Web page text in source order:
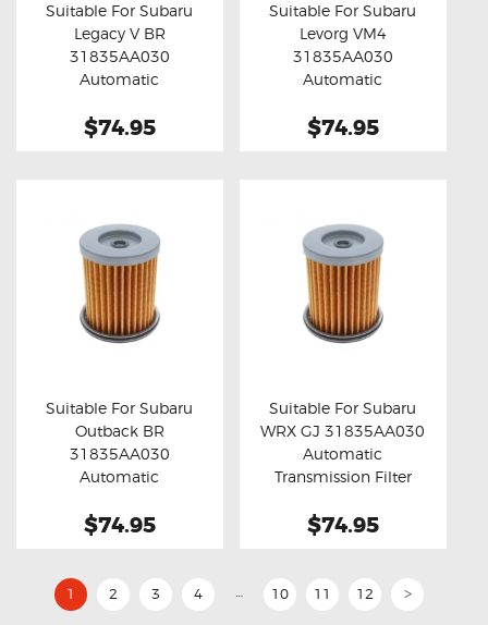
Buy now Details
Suitable For Subaru
Legacy V BR
31835AA030
Automatic
$74.95
Buy now Details
Suitable For Subaru
Levorg VM4
31835AA030
Automatic
$74.95
Buy now Details
Suitable For Subaru
Outback BR
31835AA030
Automatic
$74.95
Buy now Details
Suitable For Subaru
WRX GJ 31835AA030
Automatic
Transmission Filter
$74.95
1 2 3 4 10 11 12 >